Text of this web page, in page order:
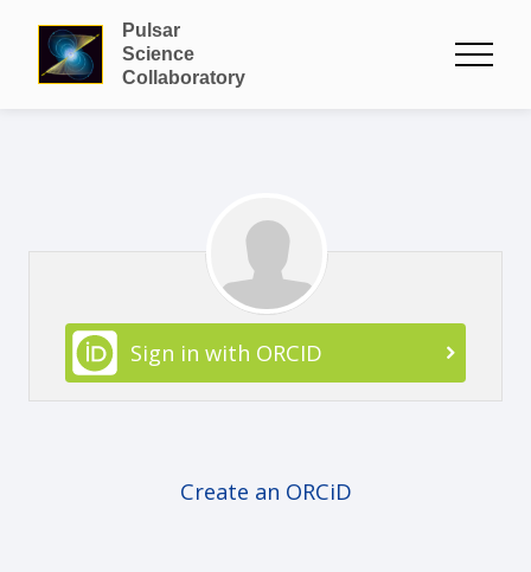
Pulsar
Science
Collaboratory
Sign in with ORCID
Create an ORCiD